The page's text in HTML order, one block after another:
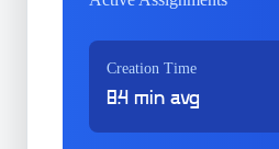
Creation Time
8.4 min avg